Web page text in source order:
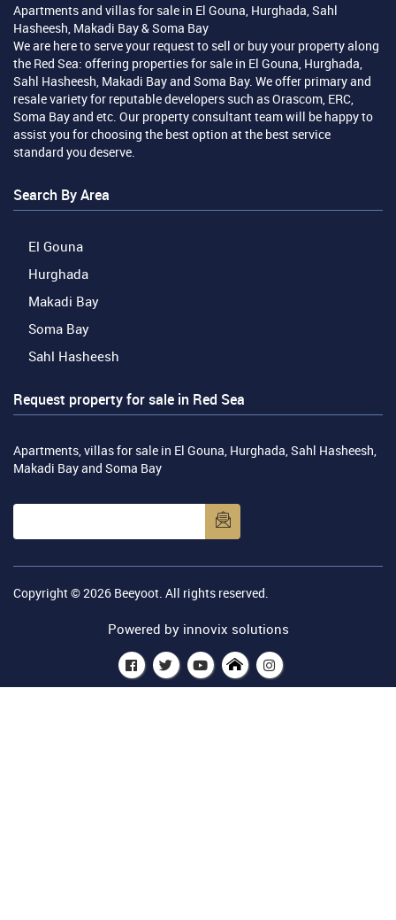
Apartments and villas for sale in El Gouna, Hurghada, Sahl
Hasheesh, Makadi Bay & Soma Bay
We are here to serve your request to sell or buy your property along
the Red Sea: offering properties for sale in El Gouna, Hurghada,
Sahl Hasheesh, Makadi Bay and Soma Bay. We offer primary and
resale variety for reputable developers such as Orascom, ERC,
Soma Bay and etc. Our property consultant team will be happy to
assist you for choosing the best option at the best service
standard you deserve.
Search By Area
El Gouna
Hurghada
Makadi Bay
Soma Bay
Sahl Hasheesh
Request property for sale in Red Sea
Apartments, villas for sale in El Gouna, Hurghada, Sahl Hasheesh,
Makadi Bay and Soma Bay
Copyright © 2026 Beeyoot . All rights reserved.
Powered by innovix solutions